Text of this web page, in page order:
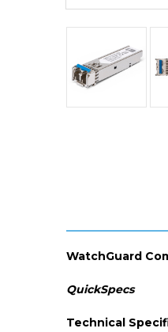
WatchGuard
QuickSpecs
Technical